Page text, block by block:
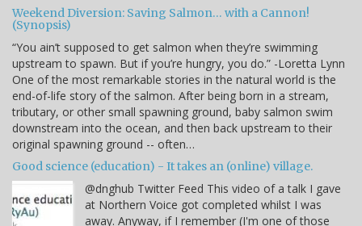
Weekend Diversion: Saving Salmon… with a Cannon!
(Synopsis)
“You ain’t supposed to get salmon when they’re swimming
upstream to spawn. But if you’re hungry, you do.” -Loretta Lynn
One of the most remarkable stories in the natural world is the
end-of-life story of the salmon. After being born in a stream,
tributary, or other small spawning ground, baby salmon swim
downstream into the ocean, and then back upstream to their
original spawning ground -- often…
Good science (education) - It takes an (online) village.
@dnghub Twitter Feed This video of a talk I gave
at Northern Voice got completed whilst I was
away. Anyway, if I remember (I'm one of those